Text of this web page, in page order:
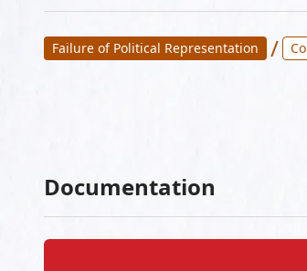
Failure of Political Representation /
Documentation